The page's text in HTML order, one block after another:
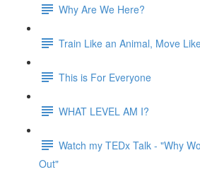
Why Are We Here?
Train Like an Animal, Move
This is For Everyone
WHAT LEVEL AM I?
Watch my TEDx Talk - "Why
Out"